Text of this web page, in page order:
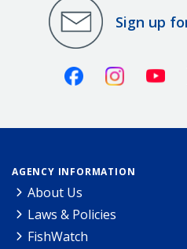
Sign up
FacebookInstagram
AGENCY INFORMATION
About Us
Laws & Policies
FishWatch